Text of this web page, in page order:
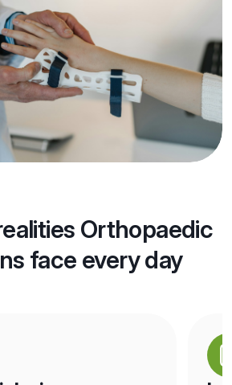
Orthopaedic
face every day